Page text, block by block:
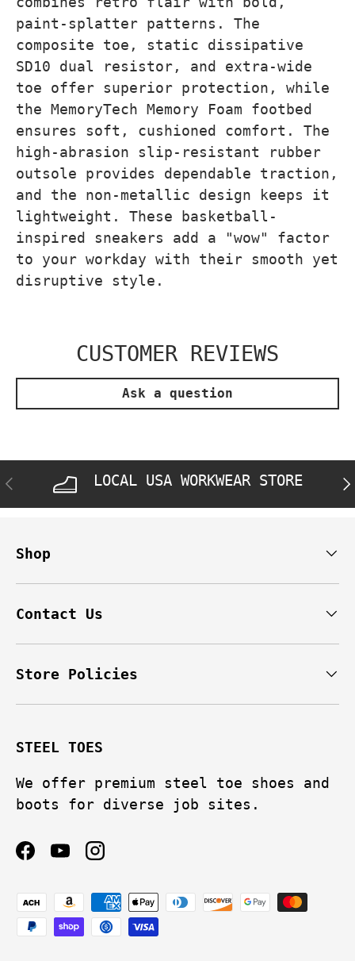
paint-splatter patterns. The
composite toe, static dissipative
SD10 dual resistor, and extra-wide
toe offer superior protection, while
the MemoryTech Memory Foam footbed
ensures soft, cushioned comfort. The
high-abrasion slip-resistant rubber
outsole provides dependable traction,
and the non-metallic design keeps it
lightweight. These basketball-
inspired sneakers add a "wow" factor
to your workday with their smooth yet
disruptive style.
CUSTOMER REVIEWS
Ask a question
PREVIOUS LOCAL USA WORKWEAR STORE
Shop
Contact Us
Store Policies
STEEL TOES
We offer premium steel toe shoes and
boots for diverse job sites.
Facebook
YouTubeInstagram
Payment methods accepted